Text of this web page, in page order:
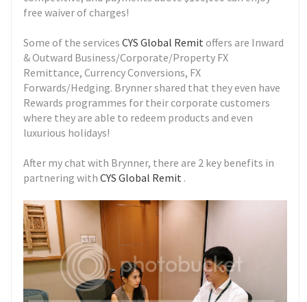
free waiver of charges!
Some of the servicesCYS Global Remitoffers are Inward
& Outward Business/Corporate/Property FX
Remittance, Currency Conversions, FX
Forwards/Hedging. Brynner shared that they even have
Rewards programmes for their corporate customers
where they are able to redeem products and even
luxurious holidays!
After my chat with Brynner, there are 2 key benefits in
partnering withCYS Global Remit .